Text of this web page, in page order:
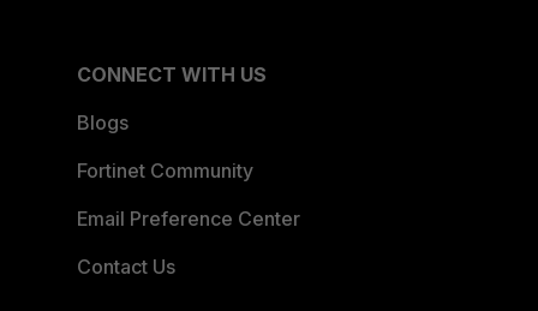
CONNECT WITH US
Blogs
Fortinet Community
Email Preference Center
Contact Us